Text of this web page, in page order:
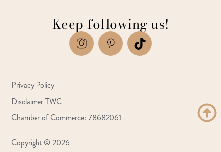
Keep following us!
Privacy Policy
Disclaimer TWC
Chamber of Commerce: 78682061
Copyright © 2026